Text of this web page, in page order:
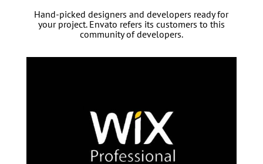
Hand-picked designers and developers ready for
your project. Envato refers its customers to this
community of developers.